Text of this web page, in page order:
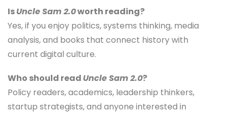
IsUncle Sam 2.0worth reading?
Yes, if you enjoy politics, systems thinking, media
analysis, and books that connect history with
current digital culture.
Who should read Uncle Sam 2.0?
Policy readers, academics, leadership thinkers,
startup strategists, and anyone interested in